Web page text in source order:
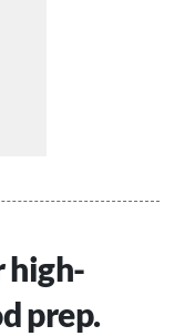
high-
prep.